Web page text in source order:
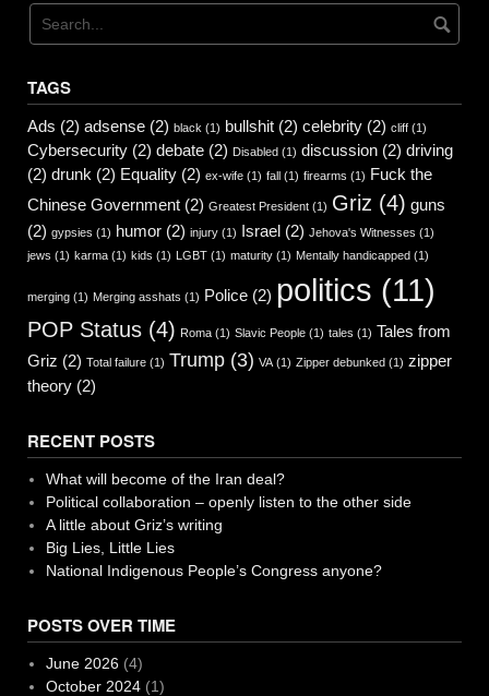
TAGS
Ads (2) adsense (2) black (1) bullshit (2) celebrity (2) cliff (1)
Cybersecurity (2) debate (2) Disabled (1) discussion (2) driving
(2) drunk (2) Equality (2) ex-wife (1) fall (1) firearms (1) Fuck the
Chinese Government (2) Greatest President (1) Griz (4) guns
(2) gypsies (1) humor (2) injury (1) Israel (2) Jehova's Witnesses (1)
jews (1) karma (1) kids (1) LGBT (1) maturity (1) Mentally handicapped (1)
merging (1) Merging asshats (1) Police (2) politics (11)
POP Status (4) Roma (1) Slavic People (1) tales (1) Tales from
Griz (2) Total failure (1) Trump (3) VA (1) Zipper debunked (1) zipper
theory (2)
RECENT POSTS
What will become of the Iran deal?
Political collaboration – openly listen to the other side
A little about Griz’s writing
Big Lies, Little Lies
National Indigenous People’s Congress anyone?
POSTS OVER TIME
June 2026(4)
October 2024(1)